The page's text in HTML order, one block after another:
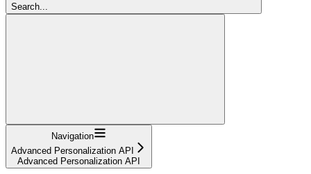
Search...
Navigation
Advanced Personalization API
Advanced Personalization API